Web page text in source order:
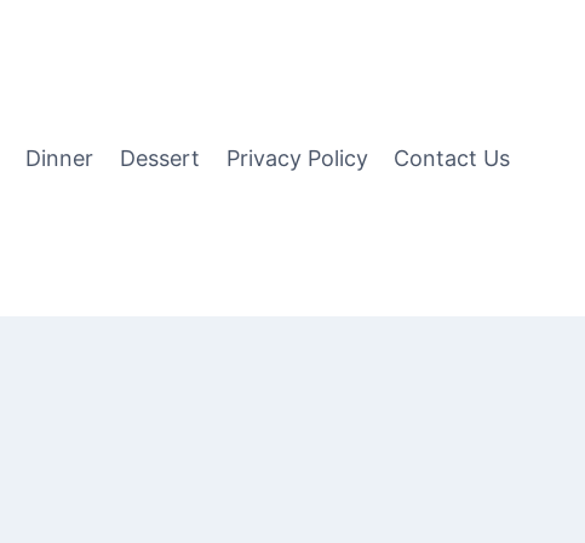
Dinner Dessert Privacy Policy Contact Us